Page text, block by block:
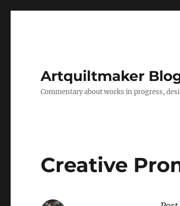
Artquiltmaker
Commentary about works in progress,
Creative